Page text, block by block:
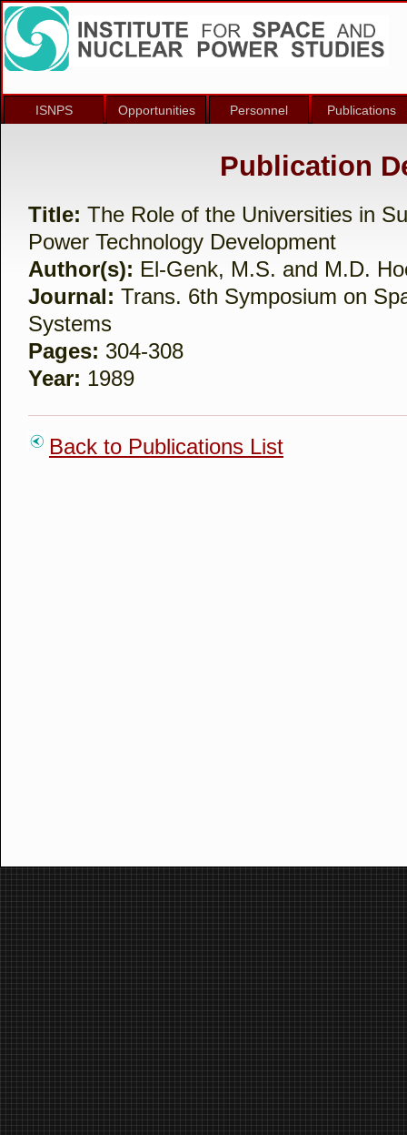
ISNPS Opportunities Personnel Publications
Publication
Title: The Role of the Universities in
Power Technology Development
Author(s): El-Genk, M.S. and M.D.
Journal: Trans. 6th Symposium on
Systems
Pages: 304-308
Year: 1989
Back to Publications List